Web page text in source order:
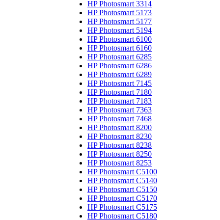
HP Photosmart 3314
HP Photosmart 5173
HP Photosmart 5177
HP Photosmart 5194
HP Photosmart 6100
HP Photosmart 6160
HP Photosmart 6285
HP Photosmart 6286
HP Photosmart 6289
HP Photosmart 7145
HP Photosmart 7180
HP Photosmart 7183
HP Photosmart 7363
HP Photosmart 7468
HP Photosmart 8200
HP Photosmart 8230
HP Photosmart 8238
HP Photosmart 8250
HP Photosmart 8253
HP Photosmart C5100
HP Photosmart C5140
HP Photosmart C5150
HP Photosmart C5170
HP Photosmart C5175
HP Photosmart C5180